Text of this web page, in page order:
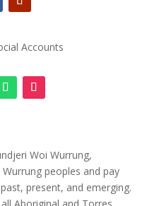
Accounts
Woi Wurrung,
peoples and pay
present, and emerging.
Aboriginal and Torres